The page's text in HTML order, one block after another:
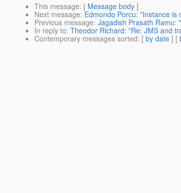
This message: [ Message body ]
Next message: Edmondo Porcu: "Instance is
Previous message: Jagadish Prasath Ramu:
In reply to: Theodor Richard: "Re: JMS and
Contemporary messages sorted: [ by date ] [